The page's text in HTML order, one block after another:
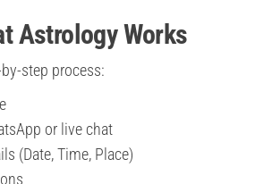
Astrology Works
step process:
or live chat
(Date, Time, Place)